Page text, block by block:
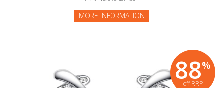
MORE INFORMATION
88%
off RRP